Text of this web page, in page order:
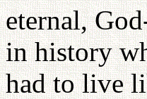
eternal,
in history
had to live